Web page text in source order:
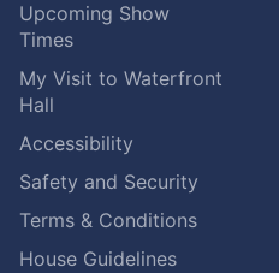
Upcoming Show
Times
My Visit to Waterfront
Hall
Accessibility
Safety and Security
Terms & Conditions
House Guidelines